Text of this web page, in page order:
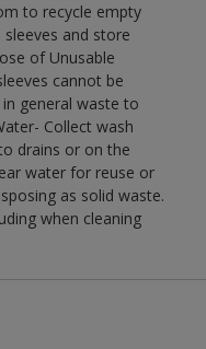
to recycle empty
sleeves and store
of Unusable
cannot be
general waste to
Collect wash
drains or on the
water for reuse or
as solid waste.
when cleaning